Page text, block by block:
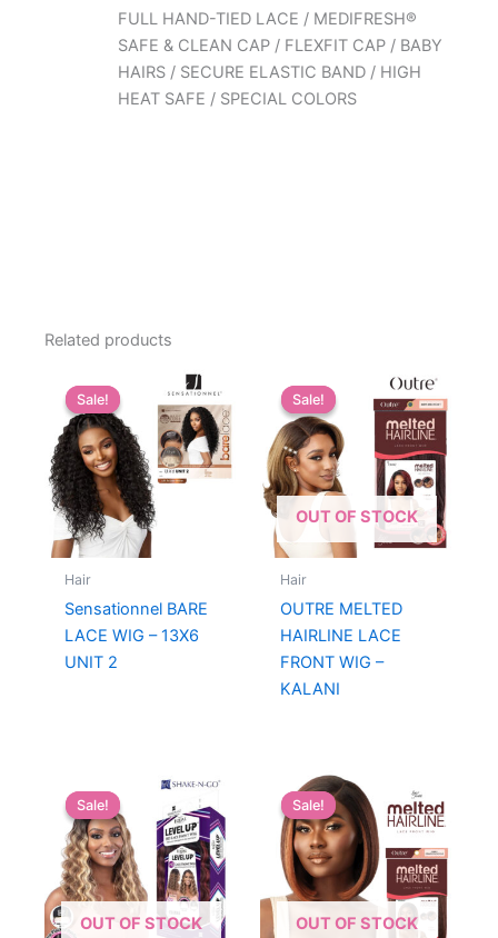
FULL HAND-TIED LACE / MEDIFRESH®
SAFE & CLEAN CAP / FLEXFIT CAP / BABY
HAIRS / SECURE ELASTIC BAND / HIGH
HEAT SAFE / SPECIAL COLORS
Related products
Sale!
Sale!
Hair
Sensationnel BARE
LACE WIG – 13X6
UNIT 2
Sale!
OUT OF STOCK
Sale!
Hair
OUTRE MELTED
HAIRLINE LACE
FRONT WIG –
KALANI
Sale!
OUT OF STOCK
Sale! Sale!
OUT OF STOCK
Sale!